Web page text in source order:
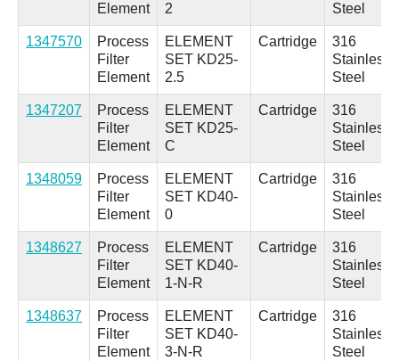
Element
2
Steel
1347570
Process
Filter
Element
ELEMENT
SET KD25-
2.5
Cartridge
316
Stainless
Steel
1347207
Process
Filter
Element
ELEMENT
SET KD25-
C
Cartridge
316
Stainless
Steel
1348059
Process
Filter
Element
ELEMENT
SET KD40-
0
Cartridge
316
Stainless
Steel
1348627
Process
Filter
Element
ELEMENT
SET KD40-
1-N-R
Cartridge
316
Stainless
Steel
1348637
Process
Filter
Element
ELEMENT
SET KD40-
3-N-R
Cartridge
316
Stainless
Steel